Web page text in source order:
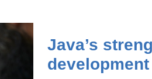
Java’s